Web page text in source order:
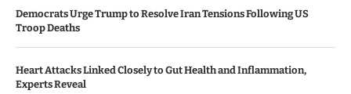
Democrats Urge Trump to Resolve Iran Tensions Following US
Troop Deaths
Heart Attacks Linked Closely to Gut Health and Inflammation,
Experts Reveal